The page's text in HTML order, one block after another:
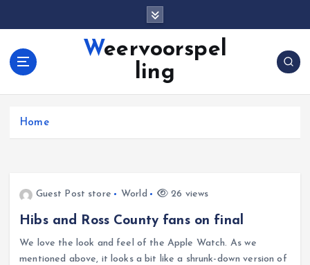
Weervoorspel
ling
Home
Guest Post store World 26 views
Hibs and Ross County fans on final
We love the look and feel of the Apple Watch. As we
mentioned above, it looks a bit like a shrunk-down version of